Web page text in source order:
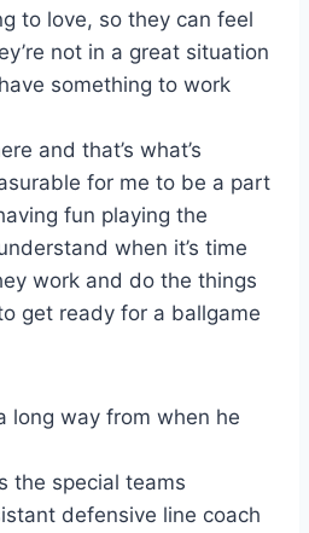
to love, so they can feel
not in a great situation
something to work
and that’s what’s
for me to be a part
fun playing the
when it’s time
work and do the things
get ready for a ballgame
long way from when he
the special teams
defensive line coach